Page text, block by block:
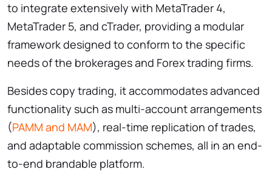
to integrate extensively with MetaTrader 4,
MetaTrader 5, and cTrader, providing a modular
framework designed to conform to the specific
needs of the brokerages and Forex trading firms.
Besides copy trading, it accommodates advanced
functionality such as multi-account arrangements
(PAMM and MAM), real-time replication of trades,
and adaptable commission schemes, all in an end-
to-end brandable platform.